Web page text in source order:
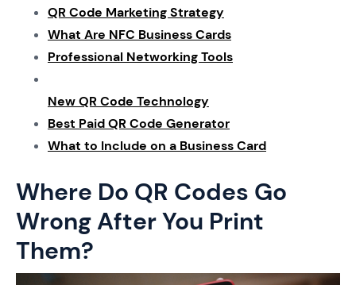
QR Code Marketing Strategy
What Are NFC Business Cards
Professional Networking Tools
New QR Code Technology
Best Paid QR Code Generator
What to Include on a Business Card
Where Do QR Codes Go
Wrong After You Print
Them?